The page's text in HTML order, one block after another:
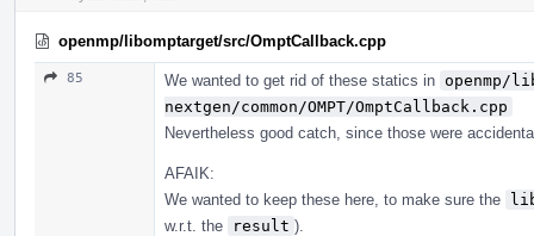
openmp/libomptarget/src/OmptCallback.cpp
85 We wanted to get rid of these statics in openmp/
nextgen/common/OMPT/OmptCallback.cpp
Nevertheless good catch, since those were
AFAIK:
We wanted to keep these here, to make sure the
w.r.t. the
result ).